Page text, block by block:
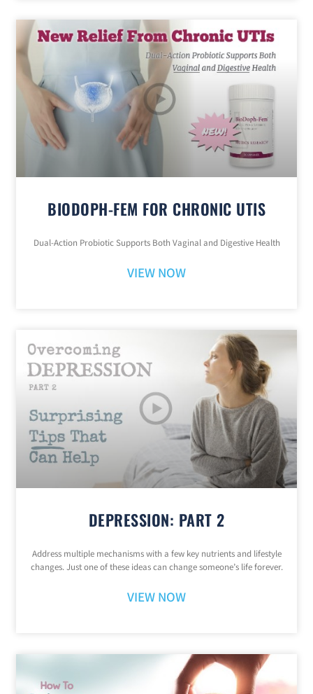
BIODOPH-FEM FOR CHRONIC UTIS
Dual-Action Probiotic Supports Both Vaginal and Digestive Health
VIEW NOW
DEPRESSION: PART 2
Address multiple mechanisms with a few key nutrients and lifestyle
changes. Just one of these ideas can change someone’s life forever.
VIEW NOW